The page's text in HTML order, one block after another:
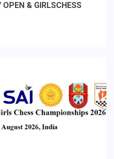
& GIRLSCHESS